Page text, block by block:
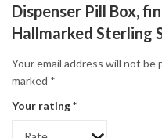
Dispenser Pill Box,
Hallmarked Sterling
Your email address will not be
marked *
Your rating*